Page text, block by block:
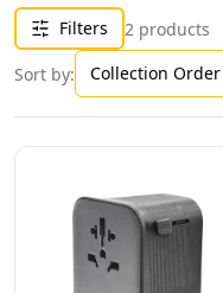
Filters 2 products
Sort by:
Collection Order